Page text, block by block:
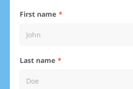
First name
Last name